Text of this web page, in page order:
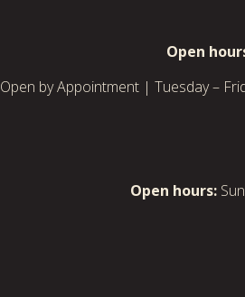
Open
Open by Appointment | Tuesday –
Open hours: